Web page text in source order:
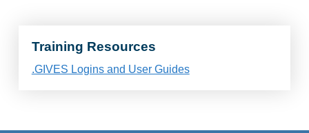
Training Resources
.GIVES Logins and User Guides